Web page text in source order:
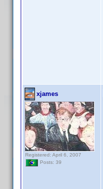
xjames
Registered: April 6, 2007
Posts: 39